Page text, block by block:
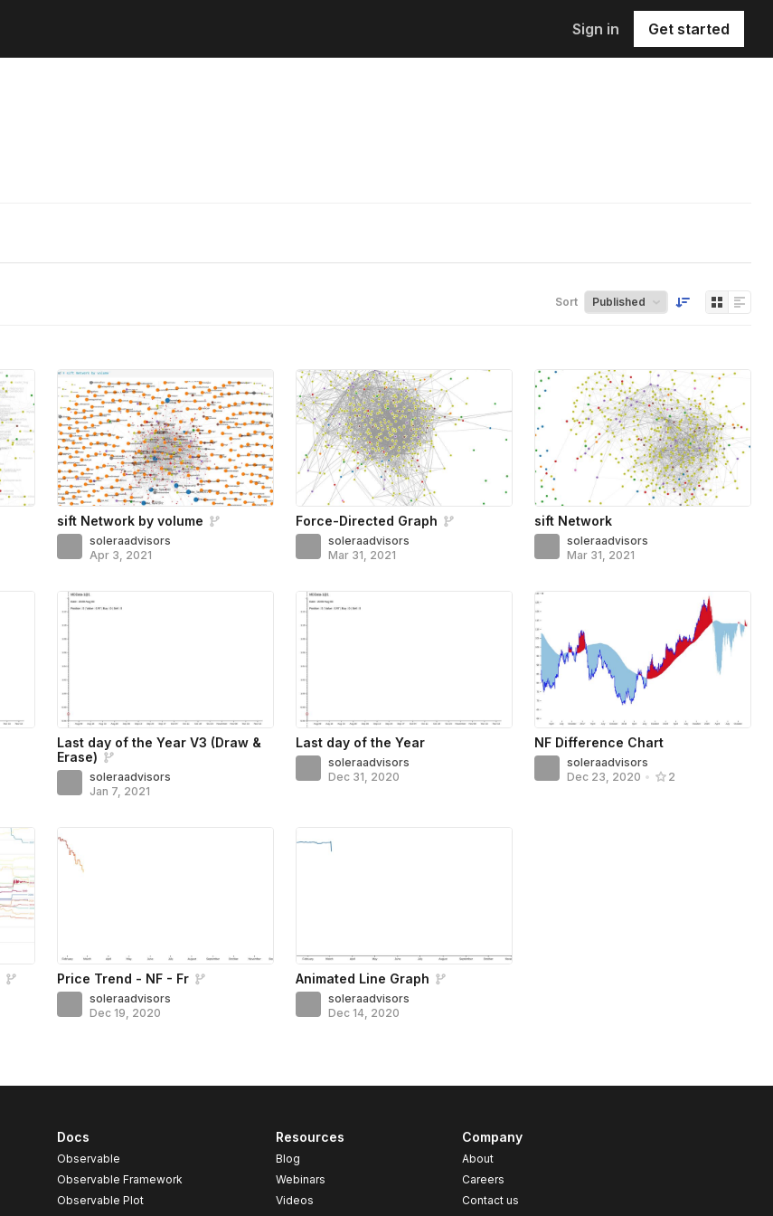
Sign in Get started
Sort
sift Network by volume
soleraadvisors
Apr 3, 2021
Force-Directed Graph
soleraadvisors
Mar 31, 2021
sift Network
soleraadvisors
Mar 31, 2021
Last day of the Year V3 (Draw &
Erase)
soleraadvisors
Jan 7, 2021
Last day of the Year
soleraadvisors
Dec 31, 2020
NF Difference Chart
soleraadvisors
Dec 23, 2020 • 2
Price Trend - NF - Fr
soleraadvisors
Dec 19, 2020
Animated Line Graph
soleraadvisors
Dec 14, 2020
Docs
Observable
Observable Framework
Observable Plot
Resources
Blog
Webinars
Videos
Company
About
Careers
Contact us